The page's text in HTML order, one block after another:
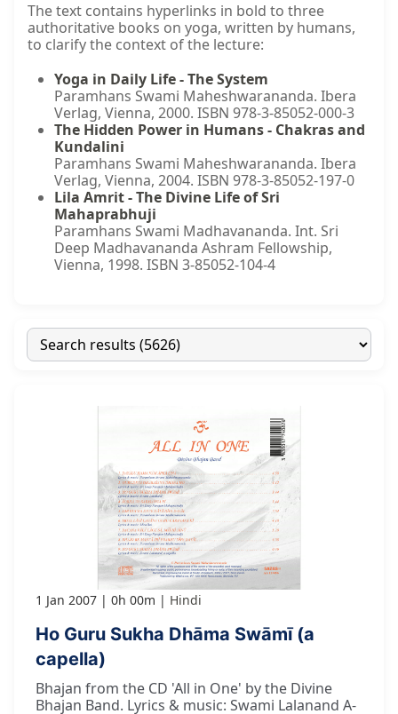
The text contains hyperlinks in bold to three
authoritative books on yoga, written by humans,
to clarify the context of the lecture:
Yoga in Daily Life - The System
Paramhans Swami Maheshwarananda. Ibera
Verlag, Vienna, 2000. ISBN 978-3-85052-000-3
The Hidden Power in Humans - Chakras and
Kundalini
Paramhans Swami Maheshwarananda. Ibera
Verlag, Vienna, 2004. ISBN 978-3-85052-197-0
Lila Amrit - The Divine Life of Sri
Mahaprabhuji
Paramhans Swami Madhavananda. Int. Sri
Deep Madhavananda Ashram Fellowship,
Vienna, 1998. ISBN 3-85052-104-4
1 Jan 2007 0h 00m Hindi
Ho Guru Sukha Dhāma Swāmī (a
capella)
Bhajan from the CD 'All in One' by the Divine
Bhajan Band. Lyrics & music: Swami Lalanand A-